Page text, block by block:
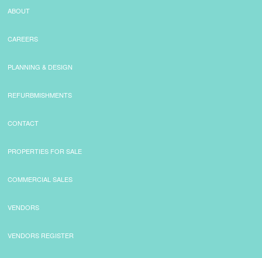
ABOUT
CAREERS
PLANNING & DESIGN
REFURBMISHMENTS
CONTACT
PROPERTIES FOR SALE
COMMERCIAL SALES
VENDORS
VENDORS REGISTER